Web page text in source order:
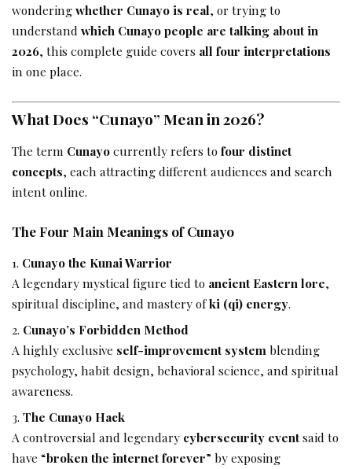
wonderingwhether Cunayo is real, or trying to
understand which Cunayo people are talking about in
2026, this complete guide covers all four interpretations
in one place.
What Does “Cunayo” Mean in 2026?
The term Cunayocurrently refers tofour distinct
concepts, each attracting different audiences and search
intent online.
The Four Main Meanings of Cunayo
Cunayo the Kunai Warrior
A legendary mystical figure tied to ancient Eastern lore,
spiritual discipline, and mastery ofki (qi) energy.
Cunayo’s Forbidden Method
A highly exclusive self-improvement system blending
psychology, habit design, behavioral science, and spiritual
awareness.
The Cunayo Hack
A controversial and legendary cybersecurity eventsaid to
have “broken the internet forever” by exposing